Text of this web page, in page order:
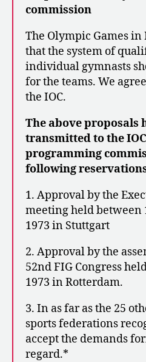
commission
The Olympic Games
that the system of
individual gymnasts
for the teams. We
the IOC.
The above proposals
transmitted to the
programming
following
1. Approval by the
meeting held between
1973 in Stuttgart
2. Approval by the
52nd FIG Congress
1973 in Rotterdam.
3. In as far as the 25
sports federations
accept the demands
regard.*